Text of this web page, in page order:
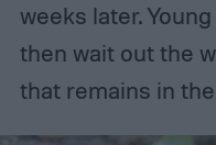
weeks later.
then wait out the
that remains in